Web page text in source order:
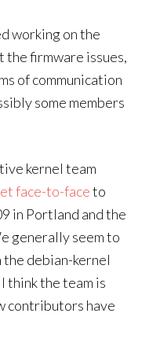
working on the
the firmware issues,
of communication
some members
kernel team
face-to-faceto
in Portland and the
generally seem to
the debian-kernel
think the team is
contributors have